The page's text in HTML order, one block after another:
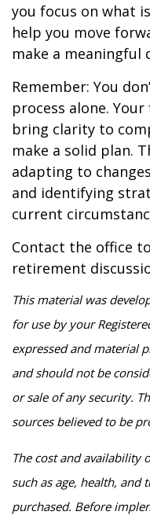
you focus on what
help you move
make a meaningful
Remember: You
process alone.
bring clarity to
make a solid plan.
adapting to
and identifying
current
Contact the office
retirement
This material was
for use by your
expressed and material
and should not be
or sale of any security.
sources believed to be
The cost and availability
such as age, health, and
purchased. Before